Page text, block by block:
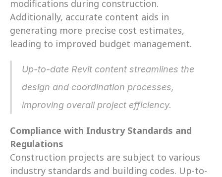
modifications during construction.
Additionally, accurate content aids in
generating more precise cost estimates,
leading to improved budget management.
Up-to-date Revit content streamlines the
design and coordination processes,
improving overall project efficiency.
Compliance with Industry Standards and
Regulations
Construction projects are subject to various
industry standards and building codes. Up-to-